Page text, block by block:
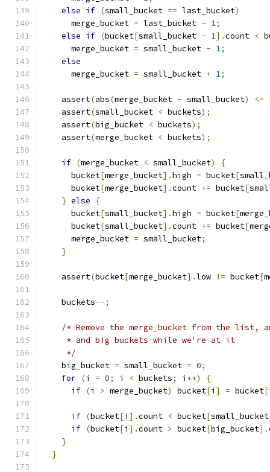
else if (small_bucket == last_bucket)
      merge_bucket
= last_bucket - 1;
else if (bucket[small_bucket - 1].count <
      merge_bucket
= small_bucket - 1;
else
      merge_bucket
= small_bucket + 1;
    assert
(abs(merge_bucket - small_bucket) <=
    assert
(small_bucket < buckets);
    assert
(big_bucket < buckets);
    assert
(merge_bucket < buckets);
if (merge_bucket < small_bucket)
{
      bucket
[merge_bucket].high = bucket[
      bucket
[merge_bucket].count += bucket[
} else
{
      bucket
[small_bucket].high = bucket[
      bucket
[small_bucket].count += bucket[
      merge_bucket
= small_bucket;
}
    assert
(bucket[merge_bucket].low != bucket[
    buckets
--;
/* Remove the merge_bucket from the list,
     * and big buckets while we're at it
     */
    big_bucket
= small_bucket = 0;
for (i = 0; i < buckets; i ++)
{
if (i > merge_bucket) bucket[i ] = bucket[
if (bucket[i ].count < bucket[small_bucket
if (bucket[i ].count > bucket[big_bucket].
}
}